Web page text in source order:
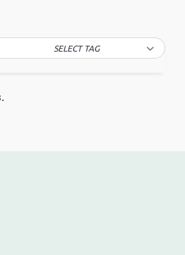
SELECT TAG